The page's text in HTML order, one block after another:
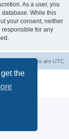
the
As a user, you
While this
your consent, neither
responsible for any
All times are UTC
Limited